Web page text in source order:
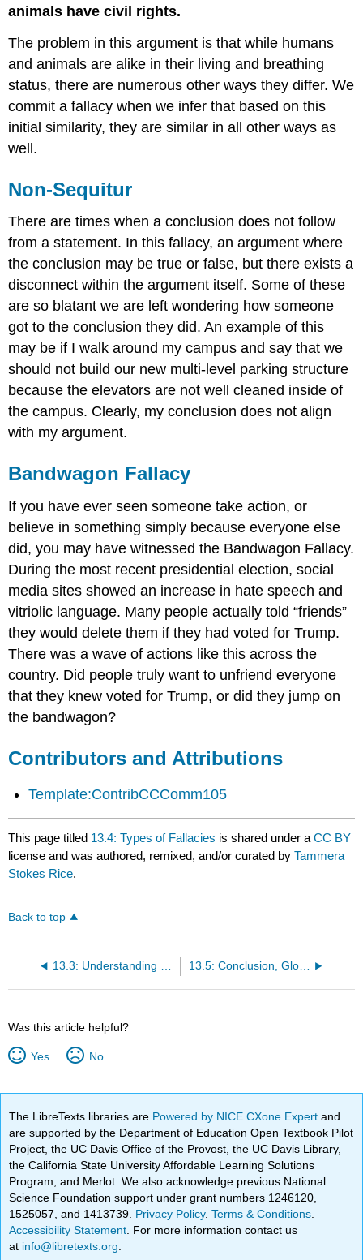
animals have civil rights.
The problem in this argument is that while humans
and animals are alike in their living and breathing
status, there are numerous other ways they differ. We
commit a fallacy when we infer that based on this
initial similarity, they are similar in all other ways as
well.
Non-Sequitur
There are times when a conclusion does not follow
from a statement. In this fallacy, an argument where
the conclusion may be true or false, but there exists a
disconnect within the argument itself. Some of these
are so blatant we are left wondering how someone
got to the conclusion they did. An example of this
may be if I walk around my campus and say that we
should not build our new multi-level parking structure
because the elevators are not well cleaned inside of
the campus. Clearly, my conclusion does not align
with my argument.
Bandwagon Fallacy
If you have ever seen someone take action, or
believe in something simply because everyone else
did, you may have witnessed the Bandwagon Fallacy.
During the most recent presidential election, social
media sites showed an increase in hate speech and
vitriolic language. Many people actually told “friends”
they would delete them if they had voted for Trump.
There was a wave of actions like this across the
country. Did people truly want to unfriend everyone
that they knew voted for Trump, or did they jump on
the bandwagon?
Contributors and Attributions
Template:ContribCCComm105
This page titled 13.4: Types of Fallacies is shared under aCC BY
license and was authored, remixed, and/or curated byTammera
Stokes Rice.
Back to top
13.3: Understanding Fallacies 13.5: Conclusion, Glossary, References
Was this article helpful?
Yes No
The LibreTexts libraries are Powered by NICE CXone Expertand
are supported by the Department of Education Open Textbook Pilot
Project, the UC Davis Office of the Provost, the UC Davis Library,
the California State University Affordable Learning Solutions
Program, and Merlot. We also acknowledge previous National
Science Foundation support under grant numbers 1246120,
1525057, and 1413739. Privacy Policy.Terms & Conditions
Accessibility Statement . For more information contact us
at info@libretexts.org